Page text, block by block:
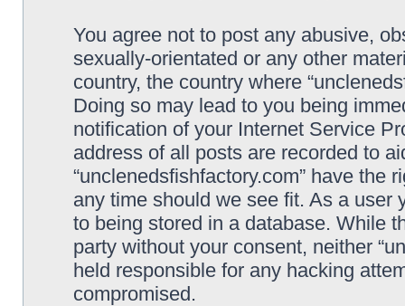
You agree not to post any abusive,
sexually-orientated or any other
country, the country where
Doing so may lead to you being
notification of your Internet Service
address of all posts are recorded to
“unclenedsfishfactory.com” have the
any time should we see fit. As a user
to being stored in a database. While
party without your consent, neither
held responsible for any hacking
compromised.